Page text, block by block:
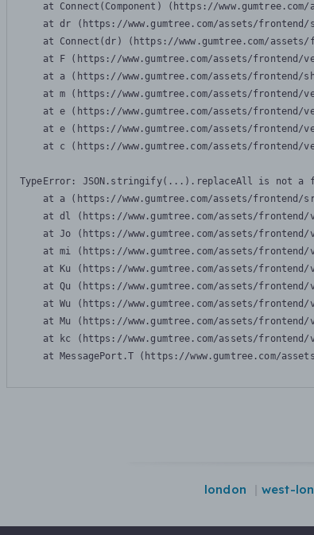
at Connect(Component) (https://
at dr (https://www.gumtree.com/assets/
at Connect(dr) (https://www.gumtree.com/
at F (https://www.gumtree.com/assets/frontend/
at a (https://www.gumtree.com/assets/frontend/
at m (https://www.gumtree.com/assets/frontend/
at e (https://www.gumtree.com/assets/frontend/
at e (https://www.gumtree.com/assets/frontend/
at c (https://www.gumtree.com/assets/frontend/
TypeError: JSON.stringify(...).replaceAll is not a
at a (https://www.gumtree.com/assets/frontend/
at dl (https://www.gumtree.com/assets/
at Jo (https://www.gumtree.com/assets/
at mi (https://www.gumtree.com/assets/
at Ku (https://www.gumtree.com/assets/
at Qu (https://www.gumtree.com/assets/
at Wu (https://www.gumtree.com/assets/
at Mu (https://www.gumtree.com/assets/
at kc (https://www.gumtree.com/assets/
at MessagePort.T (https://www.gumtree.com/
london west-